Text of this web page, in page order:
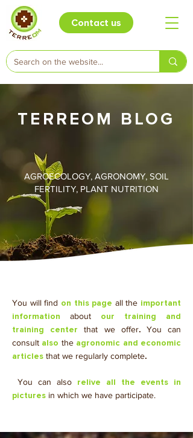
Contact us
TERREOM BLOG
AGROECOLOGY, AGRONOMY, SOIL
FERTILITY, PLANT NUTRITION
You will find on this page all the important
information about
our training and
training center
that we offer. You can
consult also the agronomic and economic
articles that we regularly complete.
​ You can also
relive all the events in
pictures in which we have participate.